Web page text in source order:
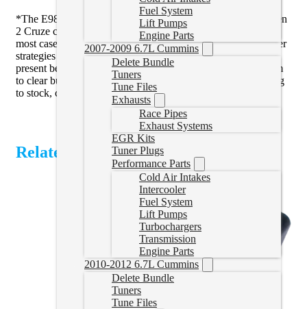
Fuel System
Lift Pumps
Engine Parts
2007-2009 6.7L Cummins
Delete Bundle
Tuners
Tune Files
Exhausts
Race Pipes
Exhaust Systems
EGR Kits
Tuner Plugs
Performance Parts
Cold Air Intakes
Intercooler
Fuel System
Lift Pumps
Turbochargers
Transmission
Engine Parts
2010-2012 6.7L Cummins
Delete Bundle
Tuners
Tune Files
*The E98 ECM in the Colorado/Canyon/Equinox/Terrain/Gen
2 Cruze can be difficult to get the dash messages to clear. In
most cases we can get these to clear with a reset tune and other
strategies we have come up with. If you do have messages
present before tuning we can’t guarantee that we can get them
to clear but in most cases we can. Sometimes it takes returning
to stock, clearing messages, then tuning.
Related Products